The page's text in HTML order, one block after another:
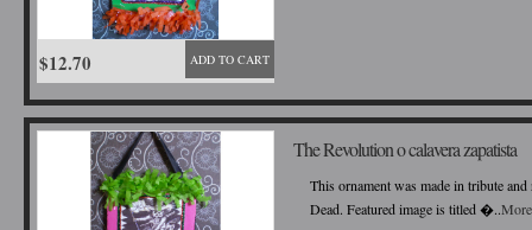
ADD TO CART
$12.70
The Revolution o calavera zapatista
This ornament was made in tribute
Dead. Featured image is titled �..